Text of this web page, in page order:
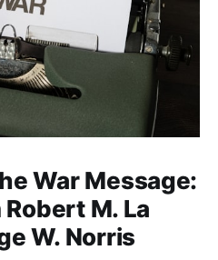
War Message:
M. La
W. Norris